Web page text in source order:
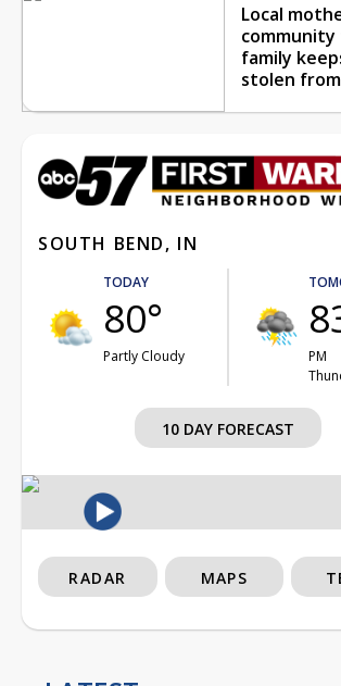
Local
family
stolen
SOUTH BEND, IN
TODAY
80°
Partly Cloudy
PM
10 DAY FORECAST
RADAR MAPS